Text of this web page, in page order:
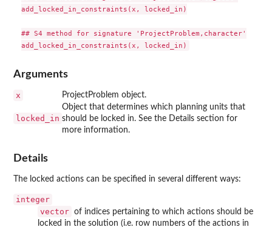
add_locked_in_constraints(x, locked_in)
## S4 method for signature 'ProjectProblem,character'
Arguments
x ProjectProblem object.
locked_in
Object that determines which planning units that
should be locked in. See the Details section for
more information.
Details
The locked actions can be specified in several different ways:
integer
vector of indices pertaining to which actions should be
locked in the solution (i.e. row numbers of the actions in